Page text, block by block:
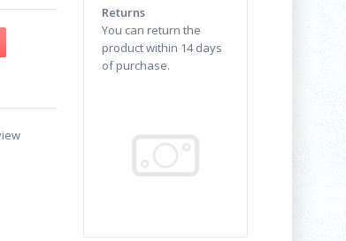
Returns
You can return the
product within 14 days
of purchase.